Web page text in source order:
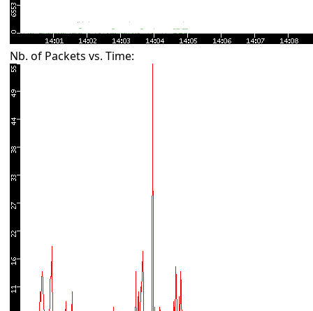
Nb. of Packets vs. Time: